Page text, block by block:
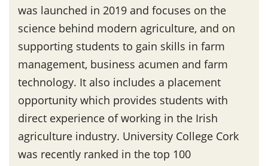
was launched in 2019 and focuses on the
science behind modern agriculture, and on
supporting students to gain skills in farm
management, business acumen and farm
technology. It also includes a placement
opportunity which provides students with
direct experience of working in the Irish
agriculture industry. University College Cork
was recently ranked in the top 100